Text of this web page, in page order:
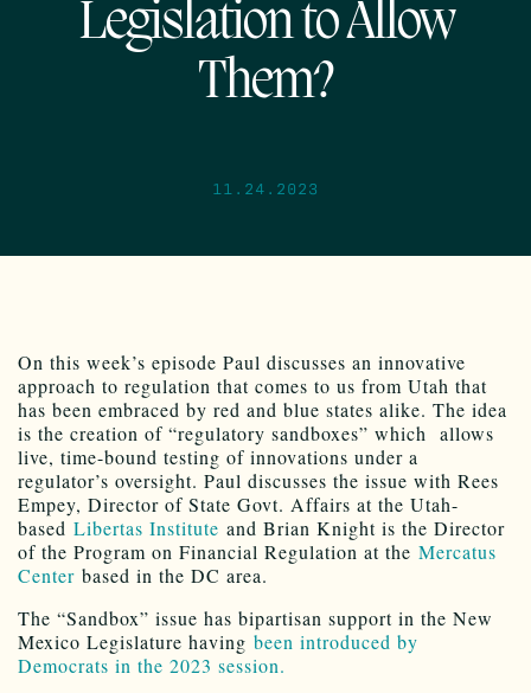
Legislation to Allow
Them?
11.24.2023
On this week’s episode Paul discusses an innovative
approach to regulation that comes to us from Utah that
has been embraced by red and blue states alike. The idea
is the creation of “regulatory sandboxes” which allows
live, time-bound testing of innovations under a
regulator’s oversight. Paul discusses the issue with Rees
Empey, Director of State Govt. Affairs at the Utah-
based Libertas Institute and Brian Knight is the Director
of the Program on Financial Regulation at the Mercatus
Center based in the DC area.
The “Sandbox” issue has bipartisan support in the New
Mexico Legislature having been introduced by
Democrats in the 2023 session.